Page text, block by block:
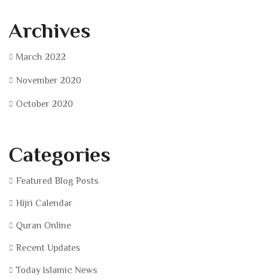
Archives
March 2022
November 2020
October 2020
Categories
Featured Blog Posts
Hijri Calendar
Quran Online
Recent Updates
Today Islamic News